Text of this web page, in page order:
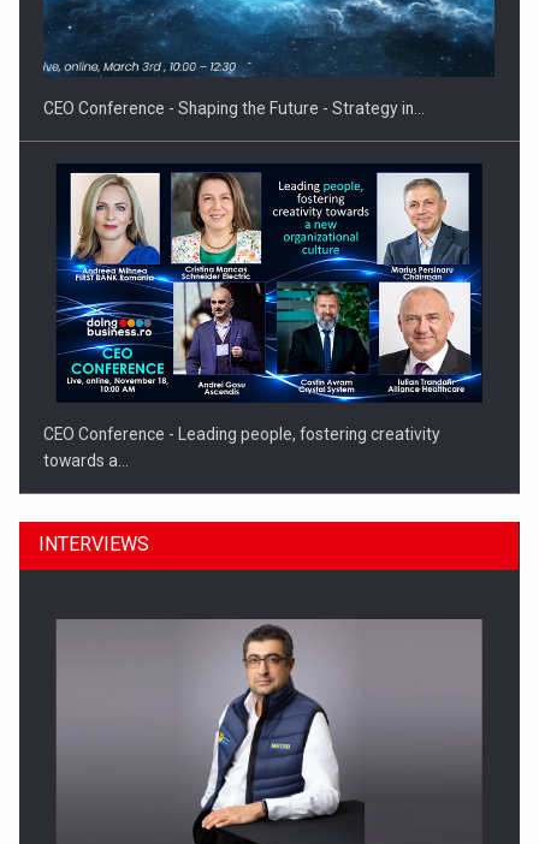
Proteinmaxxing and the Future of Protein Demand
CEO Conference - Shaping the Future - Strategy in…
CEO Conference - Leading people, fostering creativity
towards a…
CEO Conference - Shaping The Future - Technology and…
INTERVIEWS